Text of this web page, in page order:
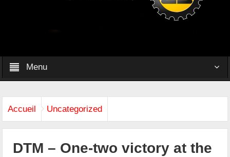
Menu
Accueil Uncategorized
DTM – One-two victory at the